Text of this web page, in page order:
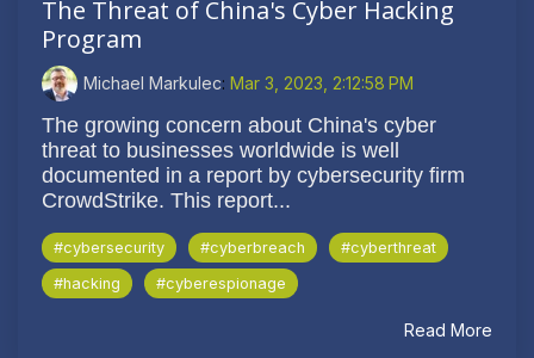
The Threat of China's Cyber Hacking
Program
Michael Markulec: Mar 3, 2023, 2:12:58 PM
The growing concern about China's cyber
threat to businesses worldwide is well
documented in a report by cybersecurity firm
CrowdStrike. This report...
#cybersecurity #cyberbreach
#cyberthreat
#hacking
#cyberespionage
Read More